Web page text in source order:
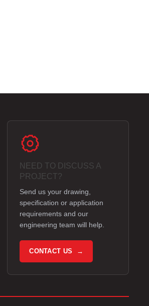
NEED TO DISCUSS A
PROJECT?
Send us your drawing,
specification or application
requirements and our
engineering team will help.
CONTACT US →